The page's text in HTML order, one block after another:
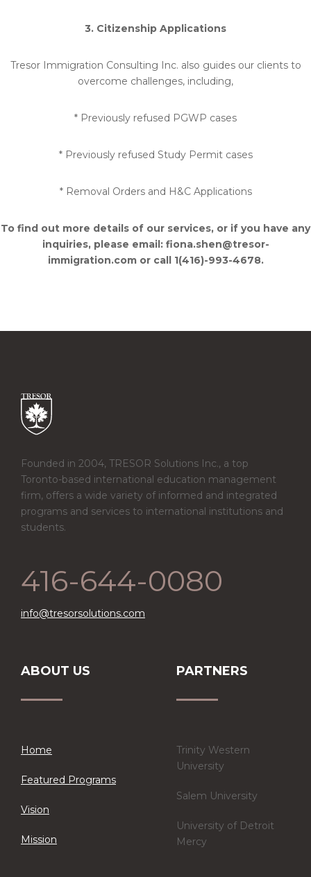
3. Citizenship Applications
Tresor Immigration Consulting Inc. also guides our clients to
overcome challenges, including,
* Previously refused PGWP cases
* Previously refused Study Permit cases
* Removal Orders and H&C Applications
To find out more details of our services, or if you have any
inquiries, please email: fiona.shen@tresor-
immigration.com or call 1(416)-993-4678.
Founded in 2004, TRESOR Solutions Inc., a top
Toronto-based international education management
firm, offers a wide variety of informed and integrated
programs and services to international institutions and
students.
416-644-0080
info@tresorsolutions.com
ABOUT US
Home
Featured Programs
Vision
Mission
PARTNERS
Trinity Western
University
Salem University
University of Detroit
Mercy